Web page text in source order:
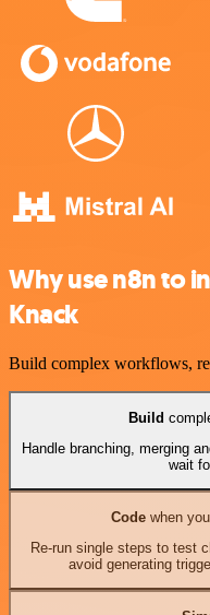
Why use n8n to
Knack
Build complex workflows,
Build
Handle branching, merging
wait
Codewhen
Re-run single steps to test
avoid generating